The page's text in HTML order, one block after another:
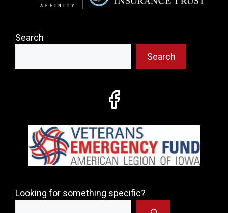
Search
Search
Looking for something specific?